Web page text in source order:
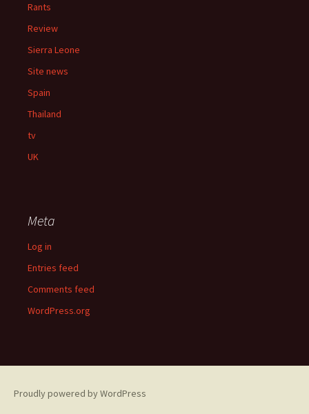
Rants
Review
Sierra Leone
Site news
Spain
Thailand
tv
UK
Meta
Log in
Entries feed
Comments feed
WordPress.org
Proudly powered by WordPress